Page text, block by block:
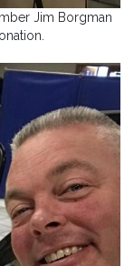
Jim Borgman